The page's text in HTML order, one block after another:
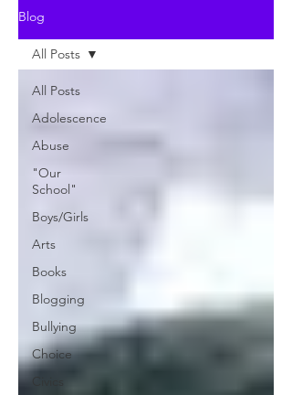
Blog
All Posts
Adolescence
Abuse
"Our
School"
Boys/Girls
Arts
Books
Blogging
Bullying
Choice
Civics
All Posts